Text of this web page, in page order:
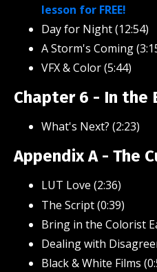
lesson for FREE!
Day for Night (12:54)
A Storm's Coming
VFX & Color (5:44)
Chapter 6 - In the
What's Next? (2:23)
Appendix A - The
LUT Love (2:36)
The Script (0:39)
Bring in the Colorist
Dealing with
Black & White Films